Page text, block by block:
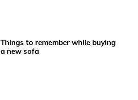
Things to remember while buying
a new sofa